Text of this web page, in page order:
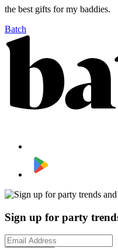
the best gifts for my baddies.
Batch
Sign up for party